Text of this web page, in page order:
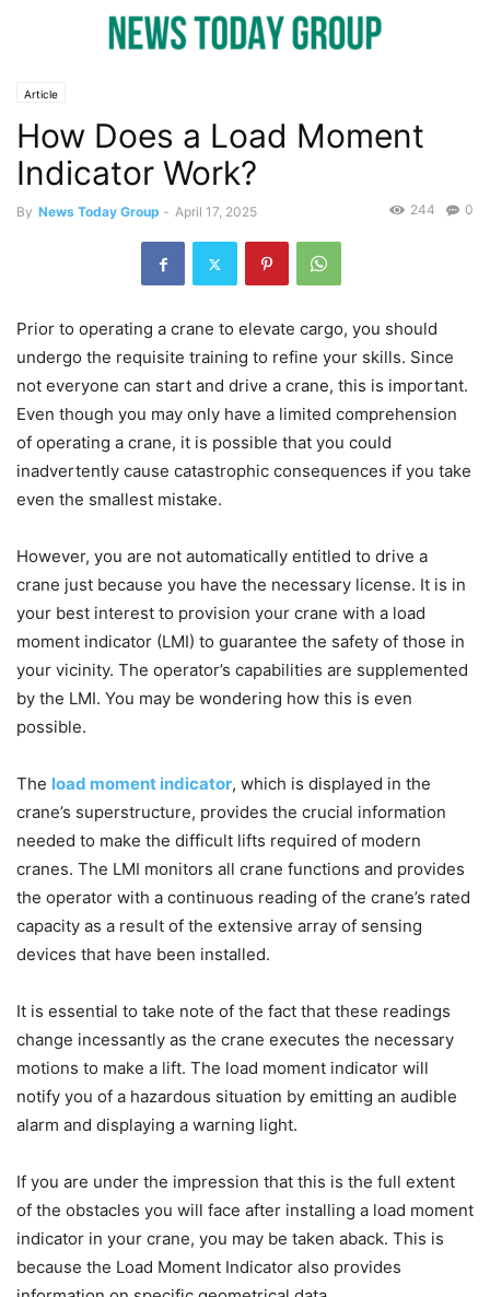
Article
How Does a Load Moment
Indicator Work?
By News Today Group - April 17, 2025 0
244
Prior to operating a crane to elevate cargo, you should
undergo the requisite training to refine your skills. Since
not everyone can start and drive a crane, this is important.
Even though you may only have a limited comprehension
of operating a crane, it is possible that you could
inadvertently cause catastrophic consequences if you take
even the smallest mistake.
However, you are not automatically entitled to drive a
crane just because you have the necessary license. It is in
your best interest to provision your crane with a load
moment indicator (LMI) to guarantee the safety of those in
your vicinity. The operator’s capabilities are supplemented
by the LMI. You may be wondering how this is even
possible.
The load moment indicator, which is displayed in the
crane’s superstructure, provides the crucial information
needed to make the difficult lifts required of modern
cranes. The LMI monitors all crane functions and provides
the operator with a continuous reading of the crane’s rated
capacity as a result of the extensive array of sensing
devices that have been installed.
It is essential to take note of the fact that these readings
change incessantly as the crane executes the necessary
motions to make a lift. The load moment indicator will
notify you of a hazardous situation by emitting an audible
alarm and displaying a warning light.
If you are under the impression that this is the full extent
of the obstacles you will face after installing a load moment
indicator in your crane, you may be taken aback. This is
because the Load Moment Indicator also provides